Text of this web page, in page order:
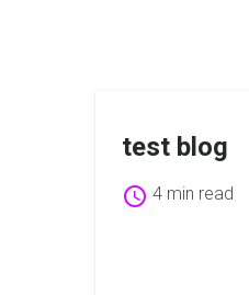
test blog
schedule 4 min read